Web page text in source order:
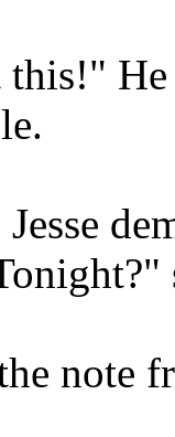
this!"
note